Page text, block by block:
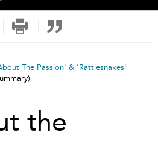
The Passion' & 'Rattlesnakes'
the